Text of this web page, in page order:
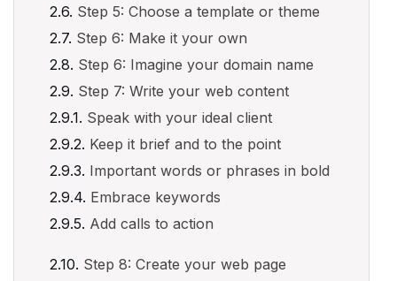
Step 5: Choose a template or theme
Step 6: Make it your own
Step 6: Imagine your domain name
Step 7: Write your web content
Speak with your ideal client
Keep it brief and to the point
Important words or phrases in bold
Embrace keywords
Add calls to action
Step 8: Create your web page